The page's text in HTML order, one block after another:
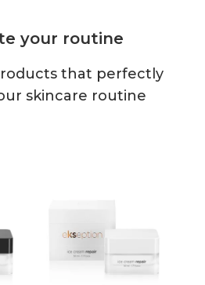
your routine
that perfectly
skincare routine